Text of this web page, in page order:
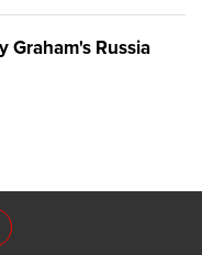
Graham's Russia